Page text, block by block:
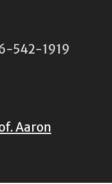
542-1919
Aaron